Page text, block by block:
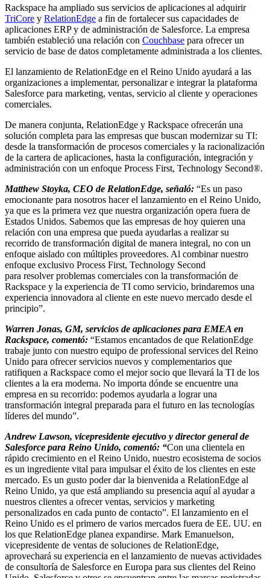
Rackspace ha ampliado sus servicios de aplicaciones al adquirir
TriCore y RelationEdge a fin de fortalecer sus capacidades de
aplicaciones ERP y de administración de Salesforce. La empresa
también estableció una relación con Couchbase para ofrecer un
servicio de base de datos completamente administrada a los clientes.
El lanzamiento de RelationEdge en el Reino Unido ayudará a las
organizaciones a implementar, personalizar e integrar la plataforma
Salesforce para marketing, ventas, servicio al cliente y operaciones
comerciales.
De manera conjunta, RelationEdge y Rackspace ofrecerán una
solución completa para las empresas que buscan modernizar su TI:
desde la transformación de procesos comerciales y la racionalización
de la cartera de aplicaciones, hasta la configuración, integración y
administración con un enfoque Process First, Technology Second®.
Matthew Stoyka, CEO de RelationEdge, señaló: “Es un paso
emocionante para nosotros hacer el lanzamiento en el Reino Unido,
ya que es la primera vez que nuestra organización opera fuera de
Estados Unidos. Sabemos que las empresas de hoy quieren una
relación con una empresa que pueda ayudarlas a realizar su
recorrido de transformación digital de manera integral, no con un
enfoque aislado con múltiples proveedores. Al combinar nuestro
enfoque exclusivo Process First, Technology Second
para resolver problemas comerciales con la transformación de
Rackspace y la experiencia de TI como servicio, brindaremos una
experiencia innovadora al cliente en este nuevo mercado desde el
principio”.
Warren Jonas, GM, servicios de aplicaciones para EMEA en
Rackspace, comentó: “Estamos encantados de que RelationEdge
trabaje junto con nuestro equipo de professional services del Reino
Unido para ofrecer servicios nuevos y complementarios que
ratifiquen a Rackspace como el mejor socio que llevará la TI de los
clientes a la era moderna. No importa dónde se encuentre una
empresa en su recorrido: podemos ayudarla a lograr una
transformación integral preparada para el futuro en las tecnologías
líderes del mundo”.
Andrew Lawson, vicepresidente ejecutivo y director general de
Salesforce para Reino Unido, comentó: “Con una clientela en
rápido crecimiento en el Reino Unido, nuestro ecosistema de socios
es un ingrediente vital para impulsar el éxito de los clientes en este
mercado. Es un gusto poder dar la bienvenida a RelationEdge al
Reino Unido, ya que está ampliando su presencia aquí al ayudar a
nuestros clientes a ofrecer ventas, servicios y marketing
personalizados en cada punto de contacto”. El lanzamiento en el
Reino Unido es el primero de varios mercados fuera de EE. UU. en
los que RelationEdge planea expandirse. Mark Emanuelson,
vicepresidente de ventas de soluciones de RelationEdge,
aprovechará su experiencia en el lanzamiento de nuevas actividades
de consultoría de Salesforce en Europa para sus clientes del Reino